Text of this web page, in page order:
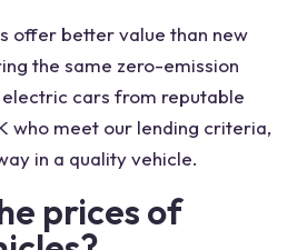
offer better value than new
the same zero-emission
cars from reputable
who meet our lending criteria,
in a quality vehicle.
prices of